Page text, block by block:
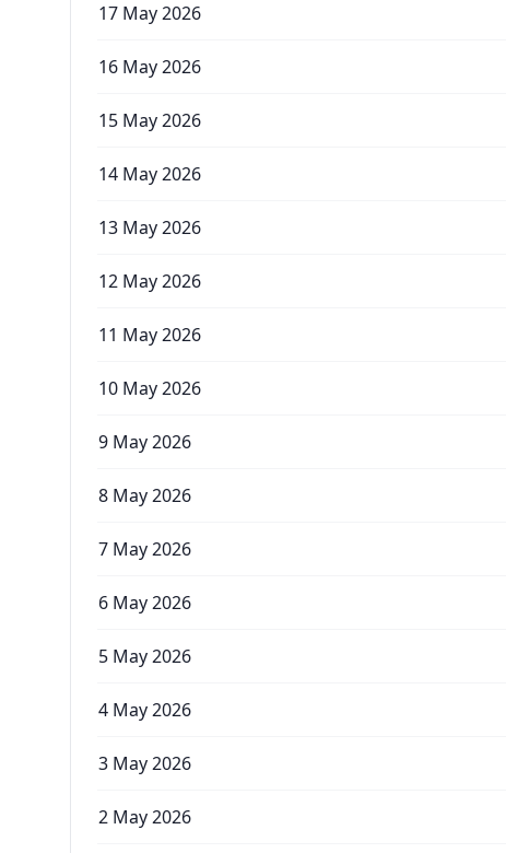
17 May 2026
16 May 2026
15 May 2026
14 May 2026
13 May 2026
12 May 2026
11 May 2026
10 May 2026
9 May 2026
8 May 2026
7 May 2026
6 May 2026
5 May 2026
4 May 2026
3 May 2026
2 May 2026